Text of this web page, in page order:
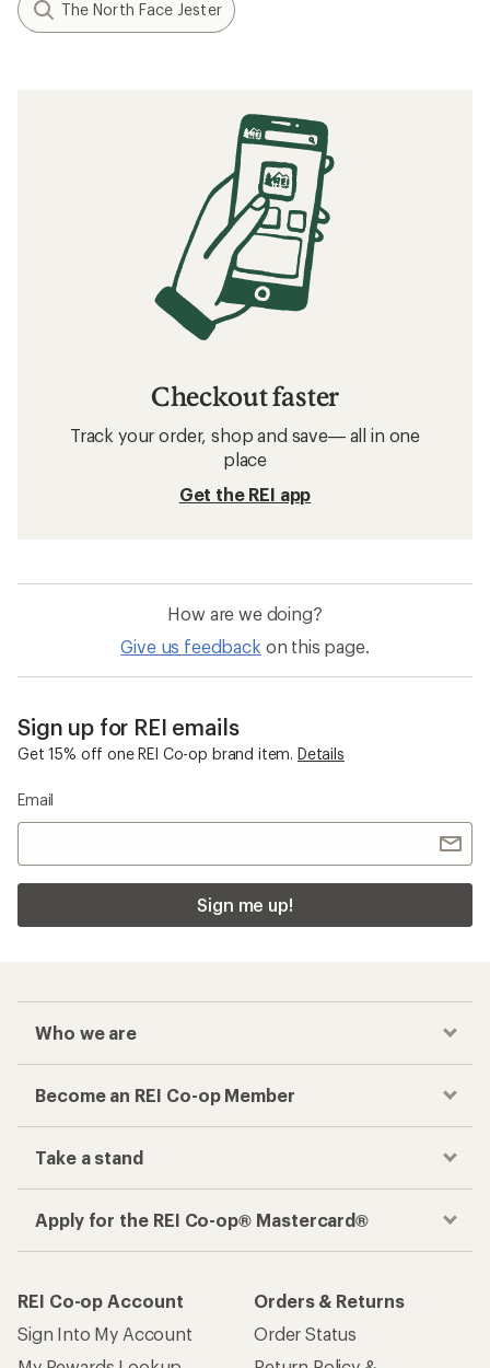
The North Face Jester
Checkout faster
Track your order, shop and save— all in one
place
Get the REI app
How are we doing?
Give us feedback on this page.
Sign up for REI emails
Get 15% off one REI Co-op brand item. Details
Email
Sign me up!
Who we are
Become an REI Co-op Member
Take a stand
Apply for the REI Co-op® Mastercard®
REI Co-op Account
Sign Into My Account
Orders & Returns
Order Status